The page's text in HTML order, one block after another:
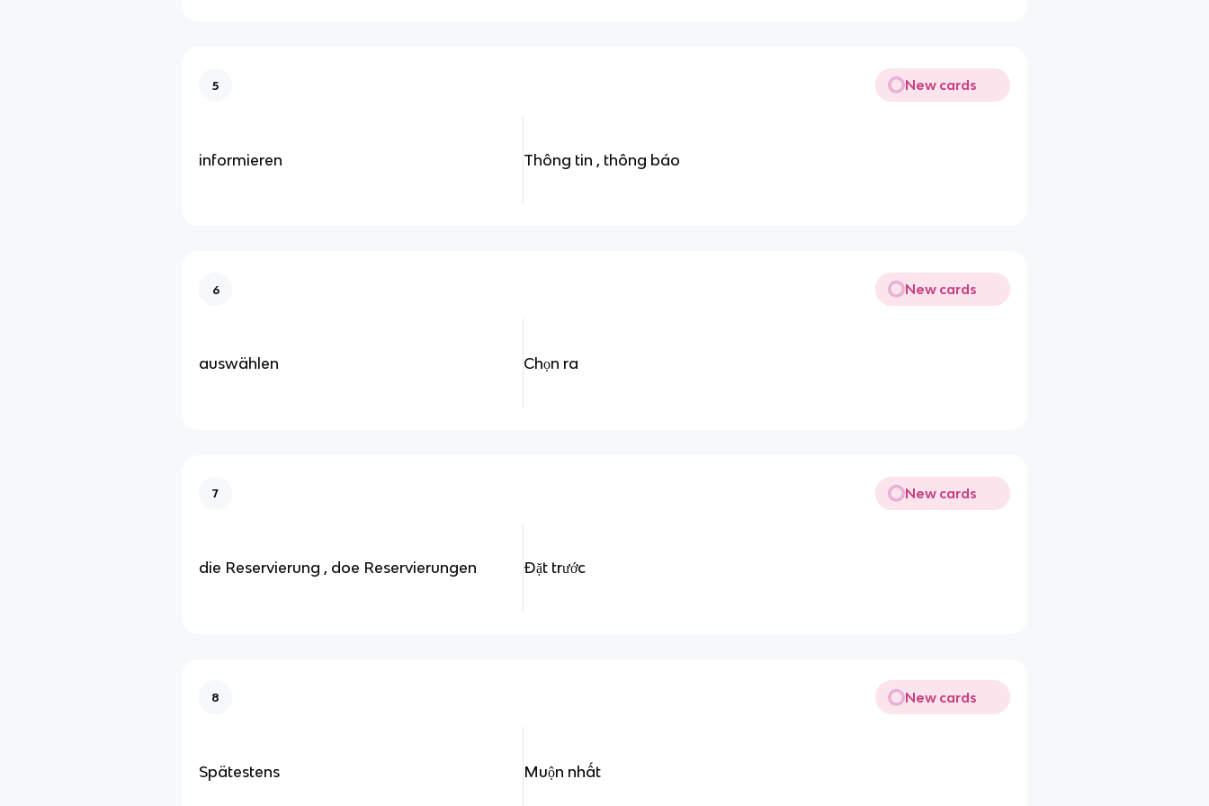
5 New cards
informieren Thông tin , thông báo
6 New cards
auswählen Chọn ra
7 New cards
die Reservierung , doe Reservierungen Đặt trước
8 New cards
Spätestens Muộn nhất